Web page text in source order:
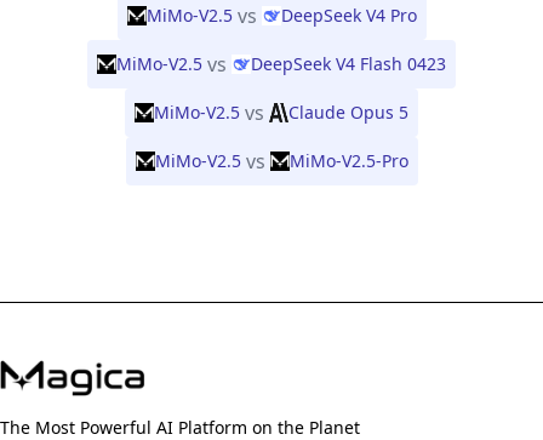
MiMo-V2.5 vs DeepSeek V4 Pro
MiMo-V2.5 vs DeepSeek V4 Flash 0423
MiMo-V2.5 vs Claude Opus 5
MiMo-V2.5 vs MiMo-V2.5-Pro
The Most Powerful AI Platform on the Planet